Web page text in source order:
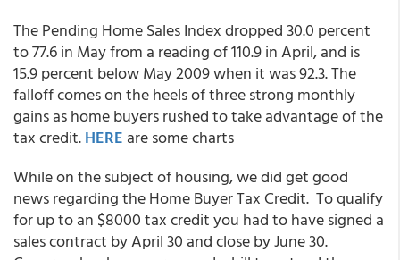
The Pending Home Sales Index dropped 30.0 percent
to 77.6 in May from a reading of 110.9 in April, and is
15.9 percent below May 2009 when it was 92.3. The
falloff comes on the heels of three strong monthly
gains as home buyers rushed to take advantage of the
tax credit.HERE are some charts
While on the subject of housing, we did get good
news regarding the Home Buyer Tax Credit. To qualify
for up to an $8000 tax credit you had to have signed a
sales contract by April 30 and close by June 30.